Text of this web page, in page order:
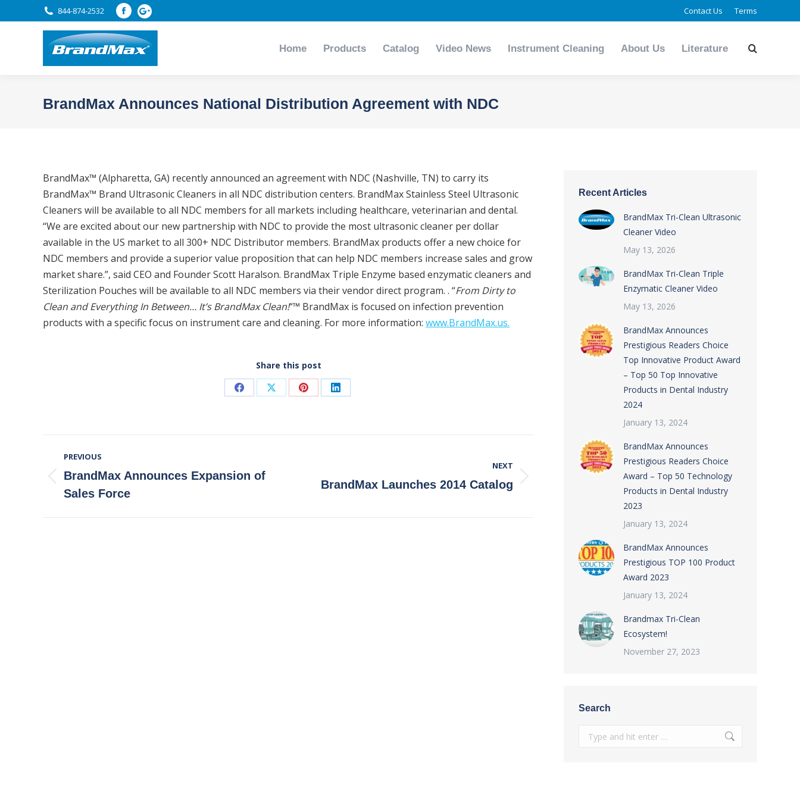
844-874-2532
Facebook
page
opens
in
Contact Us Terms
Home Products Catalog Video News Instrument Cleaning About Us Literature Search:
BrandMax Announces National Distribution Agreement with NDC
BrandMax™ (Alpharetta, GA) recently announced an agreement with NDC (Nashville, TN) to carry its
BrandMax™ Brand Ultrasonic Cleaners in all NDC distribution centers. BrandMax Stainless Steel Ultrasonic
Cleaners will be available to all NDC members for all markets including healthcare, veterinarian and dental.
“We are excited about our new partnership with NDC to provide the most ultrasonic cleaner per dollar
available in the US market to all 300+ NDC Distributor members. BrandMax products offer a new choice for
NDC members and provide a superior value proposition that can help NDC members increase sales and grow
market share.”, said CEO and Founder Scott Haralson. BrandMax Triple Enzyme based enzymatic cleaners and
Sterilization Pouches will be available to all NDC members via their vendor direct program. . “From Dirty to
Clean and Everything In Between… It’s BrandMax Clean!“™ BrandMax is focused on infection prevention
products with a specific focus on instrument care and cleaning. For more information: www.BrandMax.us.
Share this post
Share Share Share Share
Navigation
PREVIOUS
Previous
post:
BrandMax Announces Expansion of
Sales Force
NEXT
NextBrandMax Launches 2014 Catalog
Recent Articles
BrandMax Tri-Clean Ultrasonic
Cleaner Video
May 13, 2026
BrandMax Tri-Clean Triple
Enzymatic Cleaner Video
May 13, 2026
BrandMax Announces
Prestigious Readers Choice
Top Innovative Product Award
– Top 50 Top Innovative
Products in Dental Industry
2024
January 13, 2024
BrandMax Announces
Prestigious Readers Choice
Award – Top 50 Technology
Products in Dental Industry
2023
January 13, 2024
BrandMax Announces
Prestigious TOP 100 Product
Award 2023
January 13, 2024
Brandmax Tri-Clean
Ecosystem!
November 27, 2023
Search
Search:
Home Products Catalog Video News Instrument Cleaning About Us Literature Search: